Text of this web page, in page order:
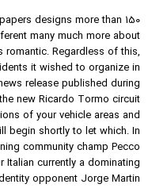
designs more than 150
many much more about
romantic. Regardless of this,
it wished to organize in
release published during
new Ricardo Tormo circuit
of your vehicle areas and
begin shortly to let which. In
community champ Pecco
Italian currently a dominating
opponent Jorge Martin.